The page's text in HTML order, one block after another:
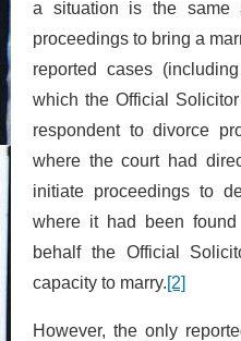
a situation is the same
proceedings to bring a
reported cases (including
which the Official
respondent to divorce
where the court had
initiate proceedings to
where it had been
behalf the Official
capacity to marry.[2]
However, the only